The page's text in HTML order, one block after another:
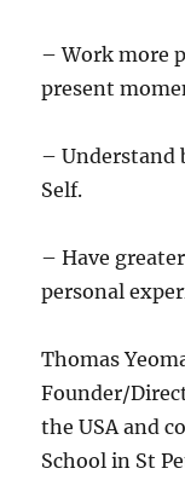
– Work more
present
– Understand
Self.
– Have
personal
Thomas
Founder/
the USA and
School in St